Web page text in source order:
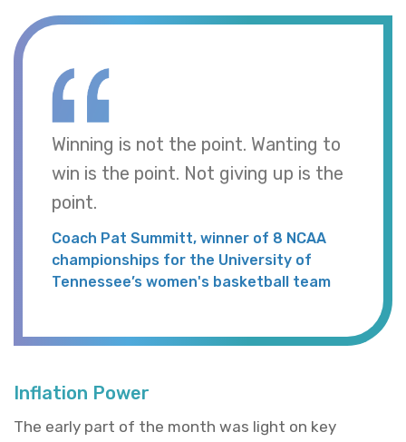
Winning is not the point. Wanting to
win is the point. Not giving up is the
point.
Coach Pat Summitt, winner of 8 NCAA
championships for the University of
Tennessee’s women's basketball team
Inflation Power
The early part of the month was light on key